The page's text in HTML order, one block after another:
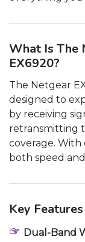
What Is The
EX6920?
The Netgear
designed to
by receiving
retransmitting
coverage.
both speed
Key
Dual-Band